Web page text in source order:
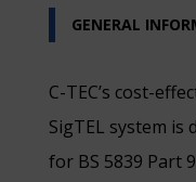
GENERAL
C-TEC’s cost-
SigTEL system is
for BS 5839 Part